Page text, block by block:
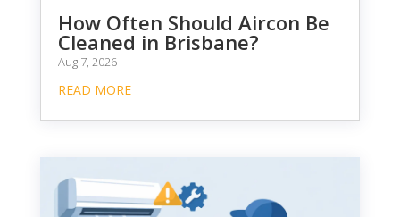
How Often Should Aircon Be
Cleaned in Brisbane?
Aug 7, 2026
READ MORE